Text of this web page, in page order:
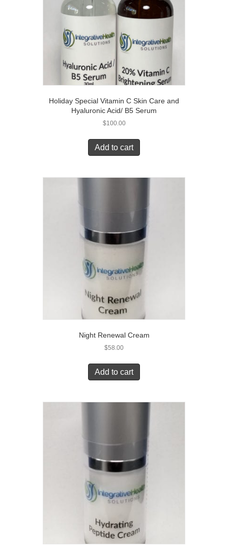
Holiday Special Vitamin C Skin Care and
Hyaluronic Acid/ B5 Serum
$100.00
Add to cart
Night Renewal Cream
$58.00
Add to cart